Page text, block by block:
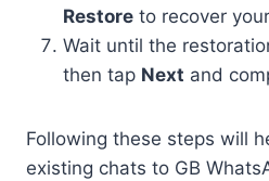
Restore to recover
Wait until the
then tap Next and
Following these steps will
existing chats to GB